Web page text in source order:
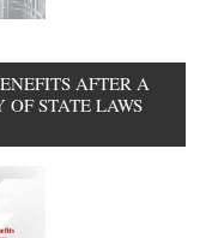
AFTER A
STATE LAWS